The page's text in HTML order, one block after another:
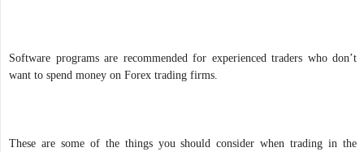
Software programs are recommended for experienced traders who don’t
want to spend money on Forex trading firms.
These are some of the things you should consider when trading in the